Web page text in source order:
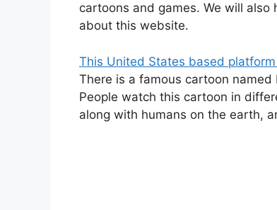
cartoons and games. We will
about this website.
This United States based
There is a famous cartoon
People watch this cartoon in
along with humans on the earth,